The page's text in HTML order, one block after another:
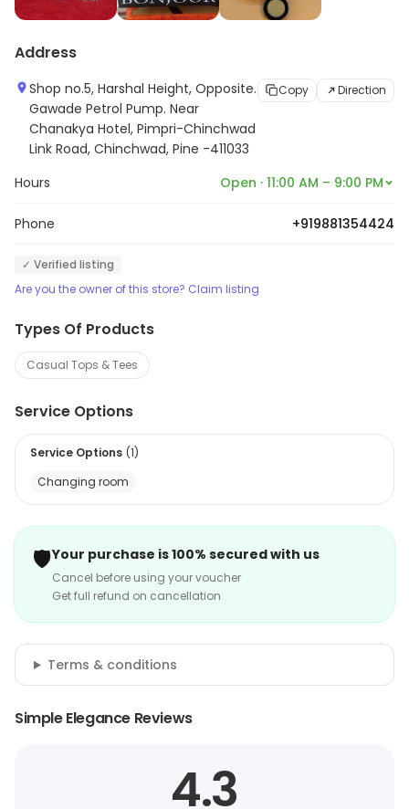
Address
Shop no.5, Harshal Height, Opposite.
Gawade Petrol Pump. Near
Chanakya Hotel, Pimpri-Chinchwad
Link Road, Chinchwad, Pine -411033
Copy Direction
Hours Open · 11:00 AM – 9:00 PM
Phone +919881354424
✓ Verified listing
Are you the owner of this store? Claim listing
Types Of Products
Casual Tops & Tees
Service Options
Service Options (1)
Changing room
🛡️Your purchase is 100% secured with us
Cancel before using your voucher
Get full refund on cancellation
Terms & conditions
Simple Elegance Reviews
4.3